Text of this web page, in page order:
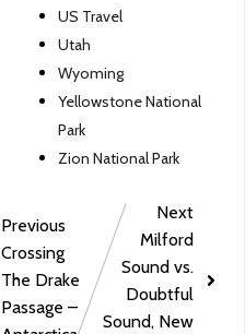
US Travel
Utah
Wyoming
Yellowstone National
Park
Zion National Park
Previous
Crossing
The Drake
Passage –
Next
Milford
Sound vs.
Doubtful
Sound, New